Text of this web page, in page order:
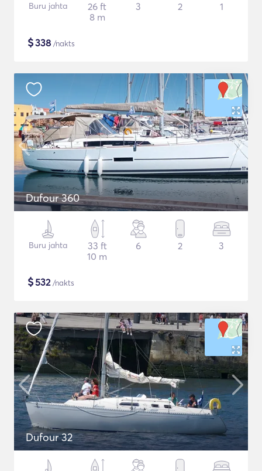
Buru jahta
26 ft
8 m
3 2 1
$338 /nakts
Dufour 360
Buru jahta
33 ft
10 m
6 2 3
$532/nakts
Dufour 32